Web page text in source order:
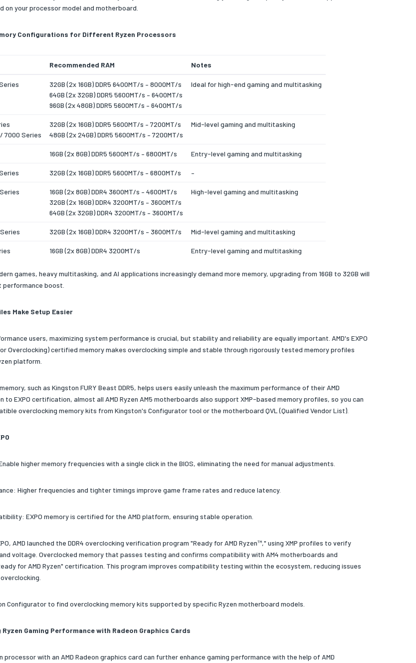
on your processor model and motherboard.
Configurations for Different Ryzen Processors
Recommended RAM Notes
32GB (2x 16GB) DDR5 6400MT/s – 8000MT/s
64GB (2x 32GB) DDR5 5600MT/s – 6400MT/s
96GB (2x 48GB) DDR5 5600MT/s – 6400MT/s
Ideal for high-end gaming and multitasking
7000 Series
32GB (2x 16GB) DDR5 5600MT/s – 7200MT/s
48GB (2x 24GB) DDR5 5600MT/s – 7200MT/s
Mid-level gaming and multitasking
16GB (2x 8GB) DDR5 5600MT/s – 6800MT/s Entry-level gaming and multitasking
32GB (2x 16GB) DDR5 5600MT/s – 6800MT/s –
16GB (2x 8GB) DDR4 3600MT/s – 4600MT/s
32GB (2x 16GB) DDR4 3200MT/s – 3600MT/s
64GB (2x 32GB) DDR4 3200MT/s – 3600MT/s
High-level gaming and multitasking
32GB (2x 16GB) DDR4 3200MT/s – 3600MT/s Mid-level gaming and multitasking
16GB (2x 8GB) DDR4 3200MT/s Entry-level gaming and multitasking
games, heavy multitasking, and AI applications increasingly demand more memory, upgrading from 16GB to 32GB will
boost.
Make Setup Easier
users, maximizing system performance is crucial, but stability and reliability are equally important. AMD's EXPO
Overclocking) certified memory makes overclocking simple and stable through rigorously tested memory profiles
platform.
such as Kingston FURY Beast DDR5, helps users easily unleash the maximum performance of their AMD
to EXPO certification, almost all AMD Ryzen AM5 motherboards also support XMP-based memory profiles, so you can
overclocking memory kits from Kingston's Configurator tool or the motherboard QVL (Qualified Vendor List).
higher memory frequencies with a single click in the BIOS, eliminating the need for manual adjustments.
Higher frequencies and tighter timings improve game frame rates and reduce latency.
EXPO memory is certified for the AMD platform, ensuring stable operation.
AMD launched the DDR4 overclocking verification program "Ready for AMD Ryzen™," using XMP profiles to verify
voltage. Overclocked memory that passes testing and confirms compatibility with AM4 motherboards and
for AMD Ryzen" certification. This program improves compatibility testing within the ecosystem, reducing issues
Configurator to find overclocking memory kits supported by specific Ryzen motherboard models.
Gaming Performance with Radeon Graphics Cards
processor with an AMD Radeon graphics card can further enhance gaming performance with the help of AMD